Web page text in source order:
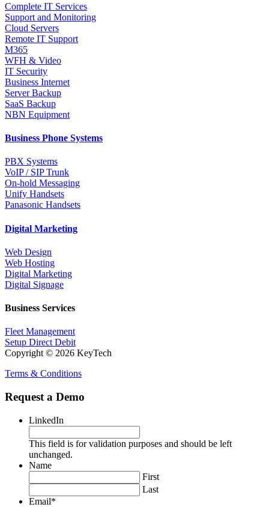
Complete IT Services
Support and Monitoring
Cloud Servers
Remote IT Support
M365
WFH & Video
IT Security
Business Internet
Server Backup
SaaS Backup
NBN Equipment
Business Phone Systems
PBX Systems
VoIP / SIP Trunk
On-hold Messaging
Unify Handsets
Panasonic Handsets
Digital Marketing
Web Design
Web Hosting
Digital Marketing
Digital Signage
Business Services
Fleet Management
Setup Direct Debit
Copyright © 2026 KeyTech
Terms & Conditions
Request a Demo
LinkedIn
This field is for validation purposes and should be left
unchanged.
Name
First
Last
Email*